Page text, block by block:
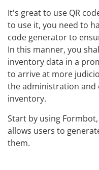
It's great to use QR
to use it, you need to
code generator to
In this manner, you
inventory data in a
to arrive at more
the administration and
inventory.
Start by using
allows users to
them.